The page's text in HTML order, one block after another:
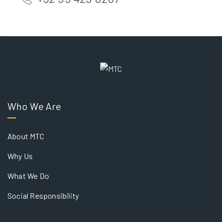
Who We Are
About MTC
Why Us
What We Do
Social Responsibility